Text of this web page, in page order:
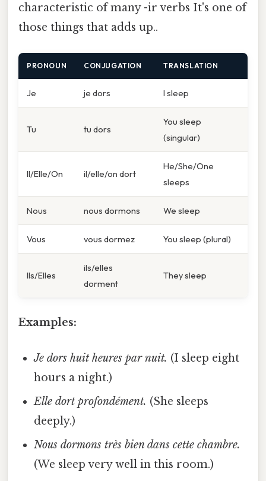
characteristic of many -ir verbs It's one of
those things that adds up..
PRONOUN CONJUGATION TRANSLATION
Je je dors I sleep
Tu tu dors
You sleep
(singular)
Il/Elle/On il/elle/on dort
He/She/One
sleeps
Nous nous dormons We sleep
Vous vous dormez You sleep (plural)
Ils/Elles
ils/elles
dorment
They sleep
Examples:
Je dors huit heures par nuit. (I sleep eight
hours a night.)
Elle dort profondément. (She sleeps
deeply.)
Nous dormons très bien dans cette chambre.
(We sleep very well in this room.)